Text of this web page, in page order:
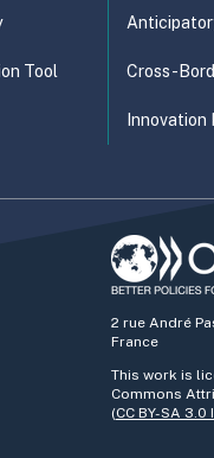
Tool Cross-
2 rue André
France
This work is
Commons
(CC BY-SA 3.0